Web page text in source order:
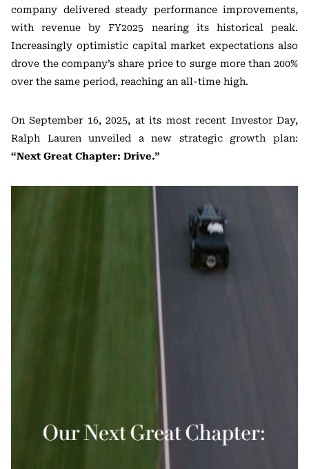
company delivered steady performance improvements,
with revenue by FY2025 nearing its historical peak.
Increasingly optimistic capital market expectations also
drove the company’s share price to surge more than 200%
over the same period, reaching an all-time high.
On September 16, 2025, at its most recent Investor Day,
Ralph Lauren unveiled a new strategic growth plan:
“Next Great Chapter: Drive.”